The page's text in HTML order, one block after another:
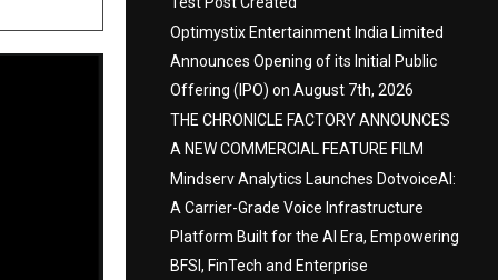
Optimystix Entertainment India Limited
Announces Opening of its Initial Public
Offering (IPO) on August 7th, 2026
THE CHRONICLE FACTORY ANNOUNCES
A NEW COMMERCIAL FEATURE FILM
Mindserv Analytics Launches DotvoiceAI:
A Carrier-Grade Voice Infrastructure
Platform Built for the AI Era, Empowering
BFSI, FinTech and Enterprise